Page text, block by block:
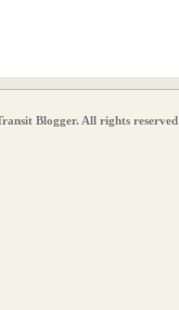
Blogger. All rights reserved